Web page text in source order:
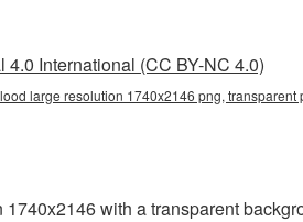
International (CC BY-NC 4.0)
large resolution 1740x2146 png,
with a transparent